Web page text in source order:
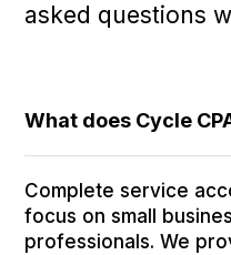
asked questions
What does Cycle
Complete service
focus on small
professionals. We